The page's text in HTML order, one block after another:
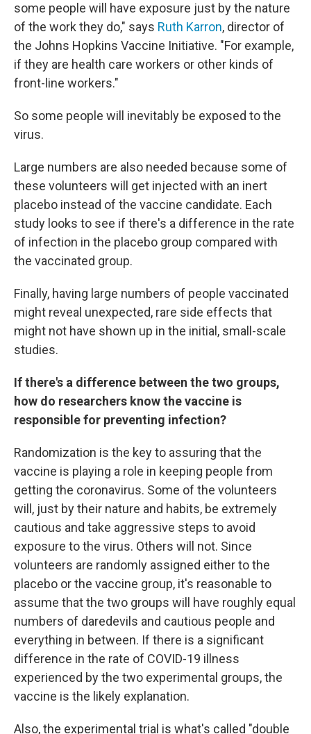
some people will have exposure just by the nature
of the work they do," says Ruth Karron, director of
the Johns Hopkins Vaccine Initiative. "For example,
if they are health care workers or other kinds of
front-line workers."
So some people will inevitably be exposed to the
virus.
Large numbers are also needed because some of
these volunteers will get injected with an inert
placebo instead of the vaccine candidate. Each
study looks to see if there's a difference in the rate
of infection in the placebo group compared with
the vaccinated group.
Finally, having large numbers of people vaccinated
might reveal unexpected, rare side effects that
might not have shown up in the initial, small-scale
studies.
If there's a difference between the two groups,
how do researchers know the vaccine is
responsible for preventing infection?
Randomization is the key to assuring that the
vaccine is playing a role in keeping people from
getting the coronavirus. Some of the volunteers
will, just by their nature and habits, be extremely
cautious and take aggressive steps to avoid
exposure to the virus. Others will not. Since
volunteers are randomly assigned either to the
placebo or the vaccine group, it's reasonable to
assume that the two groups will have roughly equal
numbers of daredevils and cautious people and
everything in between. If there is a significant
difference in the rate of COVID-19 illness
experienced by the two experimental groups, the
vaccine is the likely explanation.
Also, the experimental trial is what's called "double